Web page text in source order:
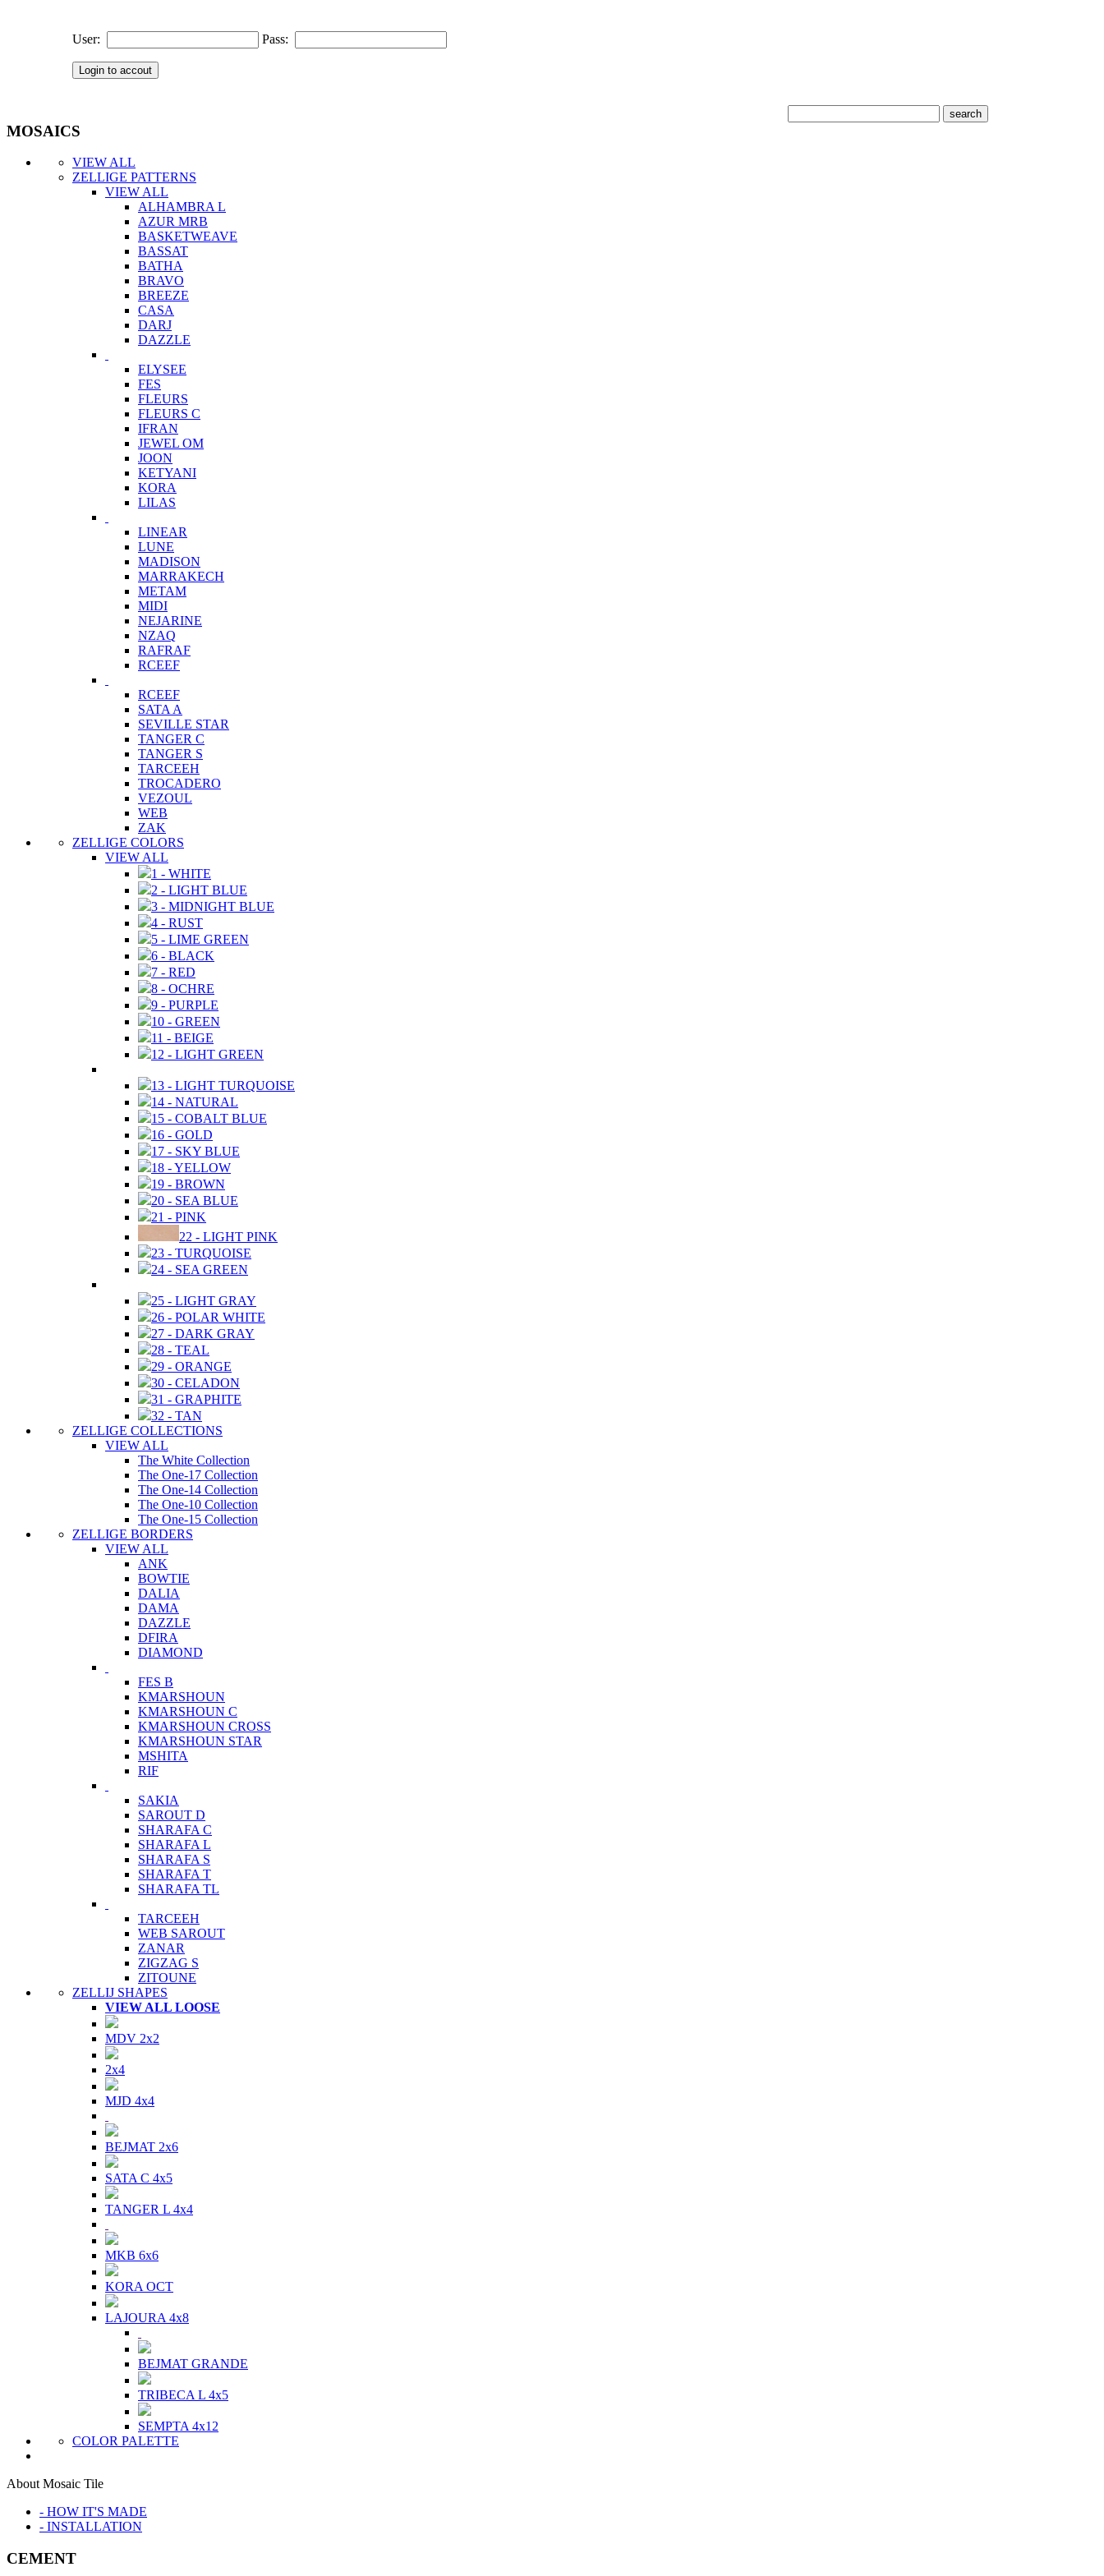
User: Pass:
MOSAICS
VIEW ALL
ZELLIGE PATTERNS
VIEW ALL
ALHAMBRA L
AZUR MRB
BASKETWEAVE
BASSAT
BATHA
BRAVO
BREEZE
CASA
DARJ
DAZZLE
ELYSEE
FES
FLEURS
FLEURS C
IFRAN
JEWEL OM
JOON
KETYANI
KORA
LILAS
LINEAR
LUNE
MADISON
MARRAKECH
METAM
MIDI
NEJARINE
NZAQ
RAFRAF
RCEEF
RCEEF
SATA A
SEVILLE STAR
TANGER C
TANGER S
TARCEEH
TROCADERO
VEZOUL
WEB
ZAK
ZELLIGE COLORS
VIEW ALL
1 - WHITE
2 - LIGHT BLUE
3 - MIDNIGHT BLUE
4 - RUST
5 - LIME GREEN
6 - BLACK
7 - RED
8 - OCHRE
9 - PURPLE
10 - GREEN
11 - BEIGE
12 - LIGHT GREEN
13 - LIGHT TURQUOISE
14 - NATURAL
15 - COBALT BLUE
16 - GOLD
17 - SKY BLUE
18 - YELLOW
19 - BROWN
20 - SEA BLUE
21 - PINK
22 - LIGHT PINK
23 - TURQUOISE
24 - SEA GREEN
25 - LIGHT GRAY
26 - POLAR WHITE
27 - DARK GRAY
28 - TEAL
29 - ORANGE
30 - CELADON
31 - GRAPHITE
32 - TAN
ZELLIGE COLLECTIONS
VIEW ALL
The White Collection
The One-17 Collection
The One-14 Collection
The One-10 Collection
The One-15 Collection
ZELLIGE BORDERS
VIEW ALL
ANK
BOWTIE
DALIA
DAMA
DAZZLE
DFIRA
DIAMOND
FES B
KMARSHOUN
KMARSHOUN C
KMARSHOUN CROSS
KMARSHOUN STAR
MSHITA
RIF
SAKIA
SAROUT D
SHARAFA C
SHARAFA L
SHARAFA S
SHARAFA T
SHARAFA TL
TARCEEH
WEB SAROUT
ZANAR
ZIGZAG S
ZITOUNE
ZELLIJ SHAPES
VIEW ALL LOOSE
MDV 2x2
2x4
MJD 4x4
BEJMAT 2x6
SATA C 4x5
TANGER L 4x4
MKB 6x6
KORA OCT
LAJOURA 4x8
BEJMAT GRANDE
TRIBECA L 4x5
SEMPTA 4x12
COLOR PALETTE
About Mosaic Tile
- HOW IT'S MADE
- INSTALLATION
CEMENT